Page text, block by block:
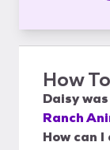
How
Daisywas
Ranch
How can